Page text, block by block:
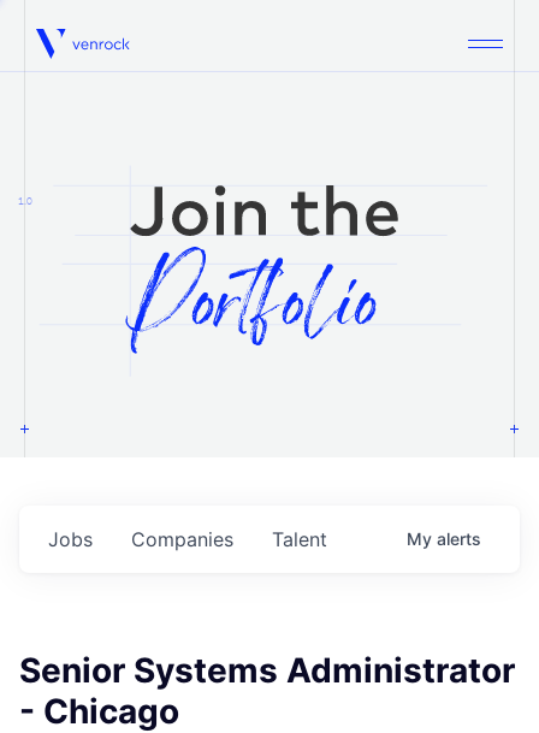
Venrock
1.0
Jobs Companies Talent My alerts
Senior Systems Administrator
- Chicago